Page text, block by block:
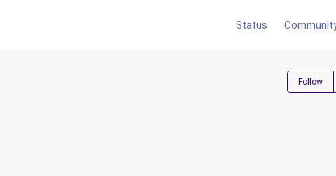
Status
Follow